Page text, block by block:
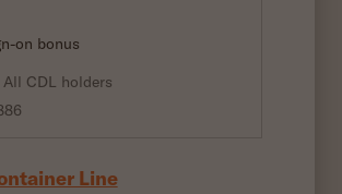
on bonus
All CDL holders
Line